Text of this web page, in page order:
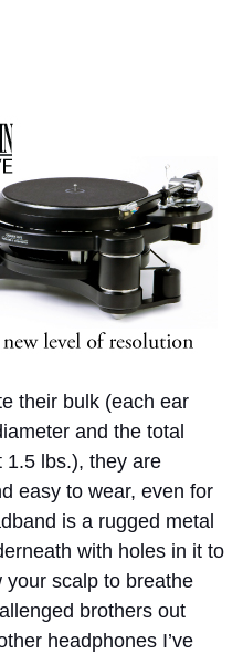
their bulk (each ear
and the total
1.5 lbs.), they are
easy to wear, even for
is a rugged metal
with holes in it to
your scalp to breathe
brothers out
headphones I’ve